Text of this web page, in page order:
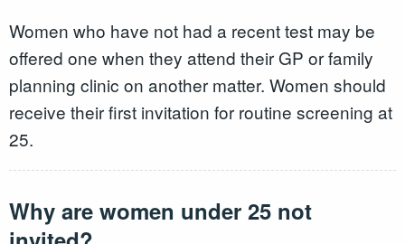
Women who have not had a recent test may be
offered one when they attend their GP or family
planning clinic on another matter. Women should
receive their first invitation for routine screening at
25.
Why are women under 25 not